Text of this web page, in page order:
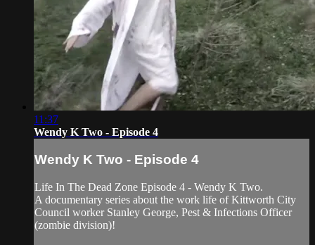
11:37
Wendy K Two - Episode 4
Wendy K Two - Episode 4
Life In The Dead Zone Episode 4 - Wendy K Two.
A documentary series about the work life of Kittworth City
Council worker Stanley George, Pest & Infections Officer
(zombie division)!